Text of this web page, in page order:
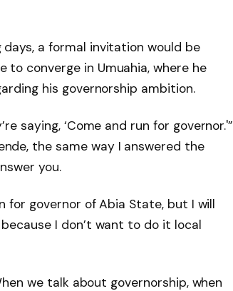
a formal invitation would be
converge in Umuahia, where he
his governorship ambition.
saying, ‘Come and run for governor.'”
the same way I answered the
you.
for governor of Abia State, but I will
I don’t want to do it local
we talk about governorship, when